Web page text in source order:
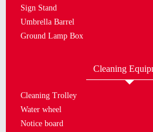
Sign Stand
Umbrella Barrel
Ground Lamp Box
Cleaning
Cleaning Trolley
Water wheel
Notice board